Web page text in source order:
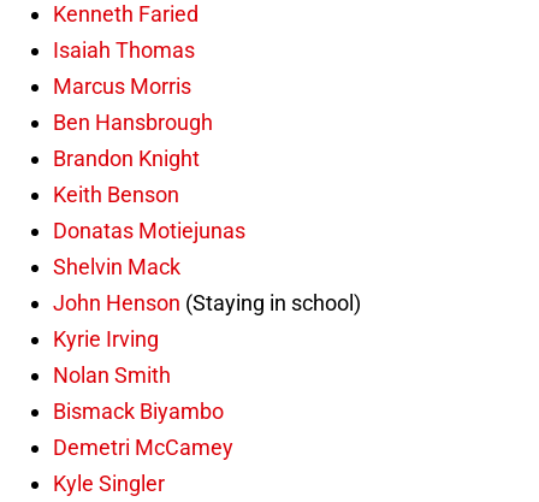
Kenneth Faried
Isaiah Thomas
Marcus Morris
Ben Hansbrough
Brandon Knight
Keith Benson
Donatas Motiejunas
Shelvin Mack
John Henson (Staying in school)
Kyrie Irving
Nolan Smith
Bismack Biyambo
Demetri McCamey
Kyle Singler